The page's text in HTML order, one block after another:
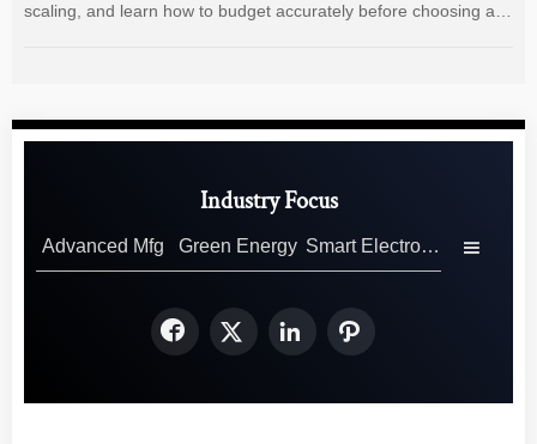
scaling, and learn how to budget accurately before choosing a
Industry Focus
Advanced Mfg Green Energy Smart Electronics 
   